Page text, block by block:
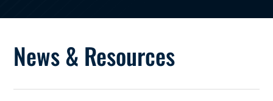
News & Resources